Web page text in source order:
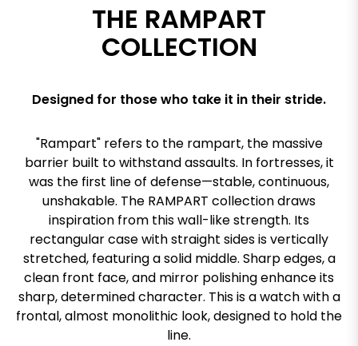
THE RAMPART
COLLECTION
Designed for those who take it in their stride.
"Rampart" refers to the rampart, the massive
barrier built to withstand assaults. In fortresses, it
was the first line of defense—stable, continuous,
unshakable. The RAMPART collection draws
inspiration from this wall-like strength. Its
rectangular case with straight sides is vertically
stretched, featuring a solid middle. Sharp edges, a
clean front face, and mirror polishing enhance its
sharp, determined character. This is a watch with a
frontal, almost monolithic look, designed to hold the
line.